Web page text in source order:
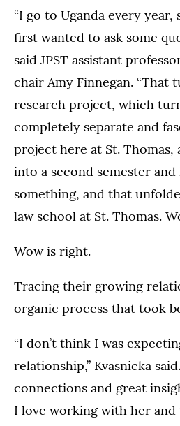
“I go to Uganda every year,
first wanted to ask some
said JPST assistant
chair Amy Finnegan. “That
research project, which
completely separate and
project here at St.
into a second semester
something, and that
law school at St. Thomas.
Wow is right.
Tracing their growing
organic process that took
“I don’t think I was
relationship,” Kvasnicka
connections and great
I love working with her